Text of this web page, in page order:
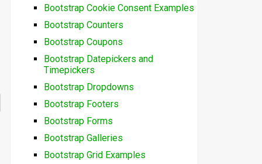
Bootstrap Cookie Consent Examples
Bootstrap Counters
Bootstrap Coupons
Bootstrap Datepickers and
Timepickers
Bootstrap Dropdowns
Bootstrap Footers
Bootstrap Forms
Bootstrap Galleries
Bootstrap Grid Examples